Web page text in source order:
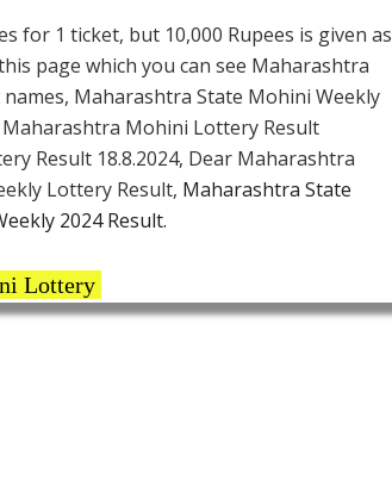
for 1 ticket, but 10,000 Rupees is given as
page which you can see Maharashtra
Maharashtra State Mohini Weekly
Mohini Lottery Result
Result 18.8.2024, Dear Maharashtra
Lottery Result, Maharashtra State
2024 Result.
Lottery